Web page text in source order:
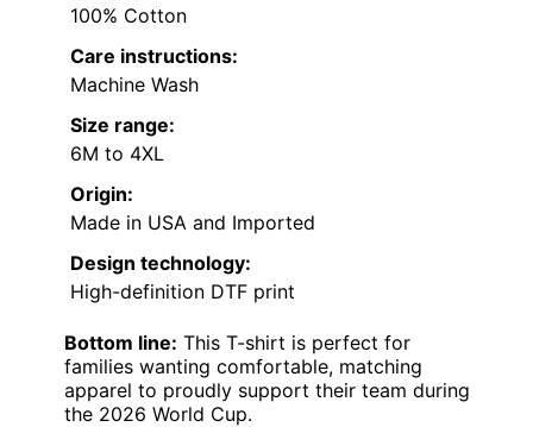
100% Cotton
Care instructions:
Machine Wash
Size range:
6M to 4XL
Origin:
Made in USA and Imported
Design technology:
High-definition DTF print
Bottom line: This T-shirt is perfect for
families wanting comfortable, matching
apparel to proudly support their team during
the 2026 World Cup.